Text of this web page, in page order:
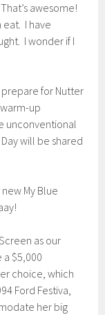
awesome!
eat. I have
I wonder if I
prepare for Nutter
up
unconventional
will be shared
My Blue
as our
$5,000
choice, which
Ford Festiva,
her big